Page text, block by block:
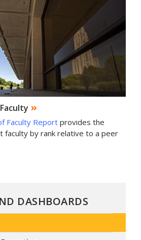
Faculty Report provides the
faculty by rank relative to a peer
DASHBOARDS